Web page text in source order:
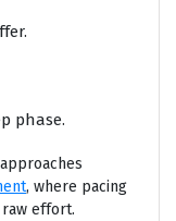
phase.
, where pacing
effort.